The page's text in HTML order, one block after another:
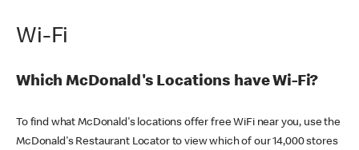
Wi-Fi
Which McDonald's Locations have Wi-Fi?
To find what McDonald's locations offer free WiFi near you, use the
McDonald's Restaurant Locator to view which of our 14,000 stores